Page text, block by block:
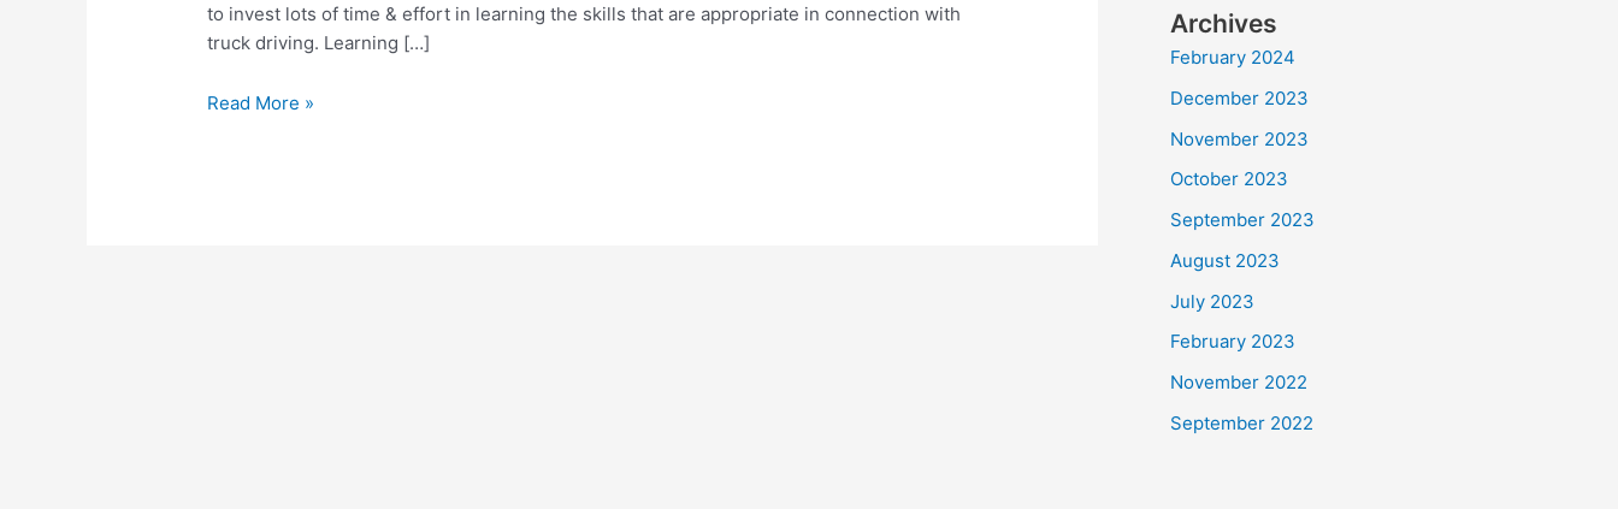
to invest lots of time & effort in learning the skills that are appropriate in connection with
truck driving. Learning […]
Read More »
Archives
February 2024
December 2023
November 2023
October 2023
September 2023
August 2023
July 2023
February 2023
November 2022
September 2022